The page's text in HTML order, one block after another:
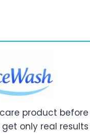
product before
only real results